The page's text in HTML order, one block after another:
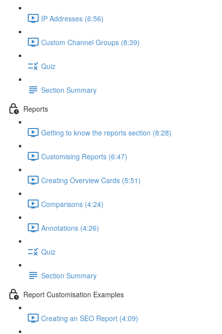
IP Addresses (6:56)
Custom Channel Groups (8:39)
Quiz
Section Summary
Reports
Getting to know the reports section (8:28)
Customising Reports (6:47)
Creating Overview Cards (5:51)
Comparisons (4:24)
Annotations (4:26)
Quiz
Section Summary
Report Customisation Examples
Creating an SEO Report (4:09)